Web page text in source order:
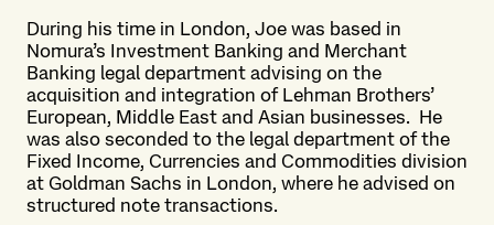
During his time in London, Joe was based in
Nomura’s Investment Banking and Merchant
Banking legal department advising on the
acquisition and integration of Lehman Brothers’
European, Middle East and Asian businesses. He
was also seconded to the legal department of the
Fixed Income, Currencies and Commodities division
at Goldman Sachs in London, where he advised on
structured note transactions.